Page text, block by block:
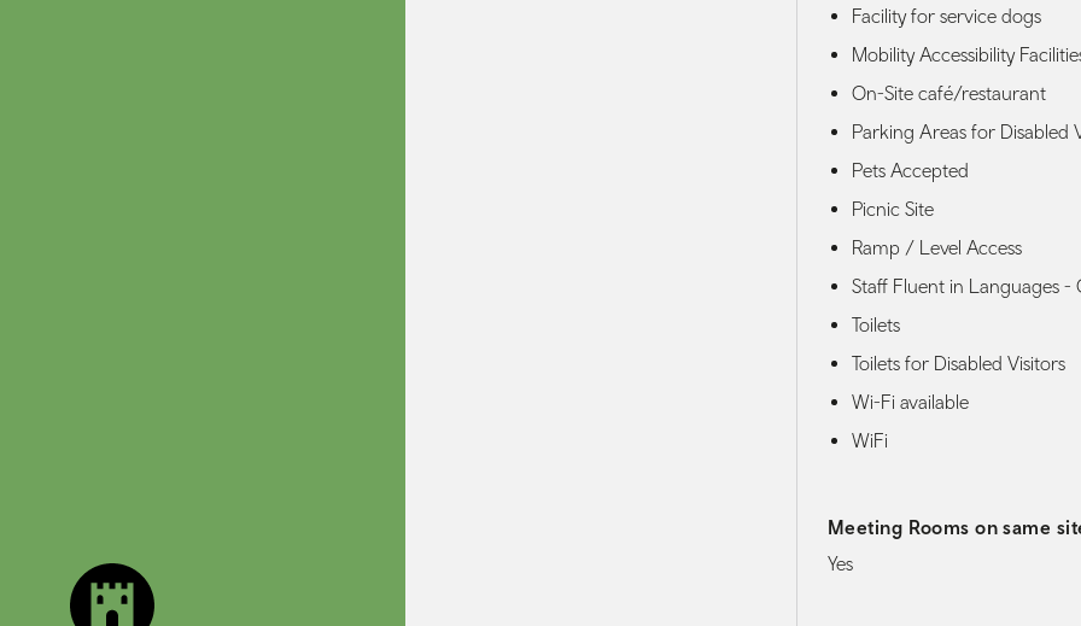
Facility for service dogs
Mobility Accessibility
On-Site café/restaurant
Parking Areas for Disabled
Pets Accepted
Picnic Site
Ramp / Level Access
Staff Fluent in Languages -
Toilets
Toilets for Disabled Visitors
Wi-Fi available
WiFi
Meeting Rooms on same
Yes